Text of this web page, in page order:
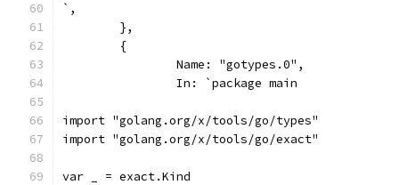
`,
	},
	{
		Name: "gotypes.0",
		In: `package main
import "golang.org/x/tools/go/types"
import "golang.org/x/tools/go/exact"
var _ = exact.Kind